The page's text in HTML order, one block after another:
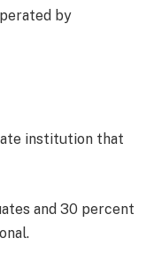
by
institution that
and 30 percent